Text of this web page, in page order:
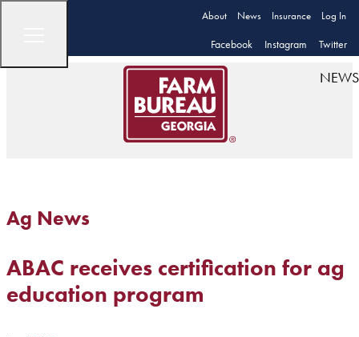
About News Insurance Log In
Facebook Instagram Twitter
NEWS
Ag News
ABAC receives certification for ag
education program